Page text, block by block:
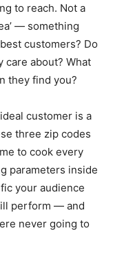
to reach. Not a
— something
customers? Do
care about? What
they find you?
customer is a
three zip codes
to cook every
parameters inside
your audience
perform — and
never going to